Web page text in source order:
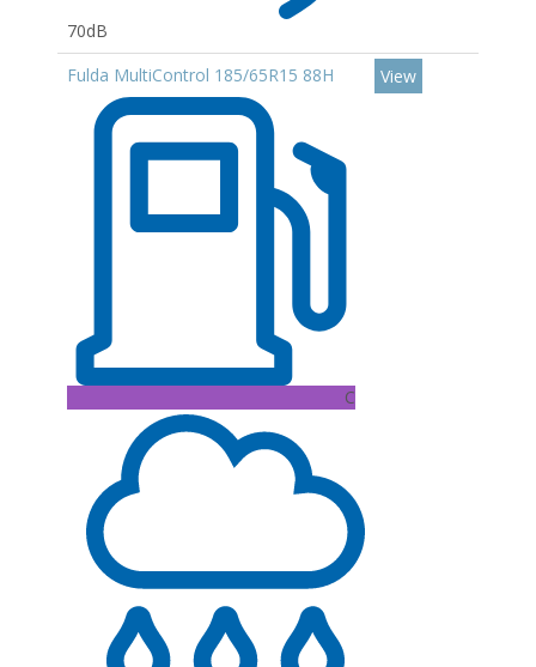
70dB
Fulda MultiControl 185/65R15 88H
C
View